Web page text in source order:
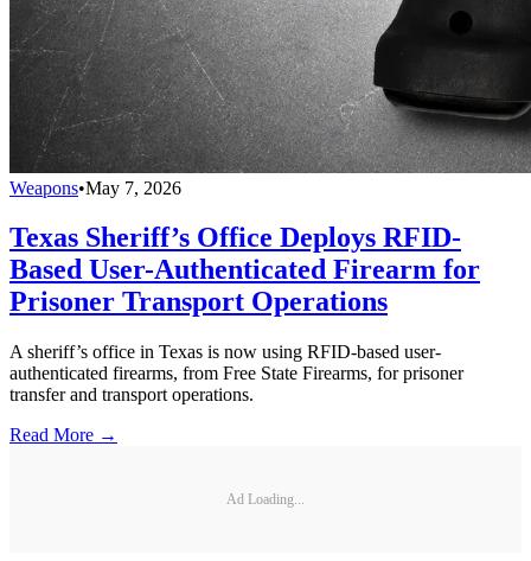
Weapons•May 7, 2026
Texas Sheriff’s Office Deploys RFID-
Based User-Authenticated Firearm for
Prisoner Transport Operations
A sheriff’s office in Texas is now using RFID-based user-
authenticated firearms, from Free State Firearms, for prisoner
transfer and transport operations.
Read More →
Ad Loading...